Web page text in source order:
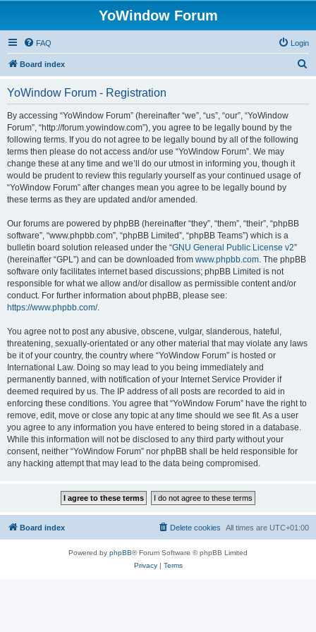
YoWindow Forum
FAQ Login
Board index
YoWindow Forum - Registration
By accessing “YoWindow Forum” (hereinafter “we”, “us”, “our”, “YoWindow
Forum”, “http://forum.yowindow.com”), you agree to be legally bound by the
following terms. If you do not agree to be legally bound by all of the following
terms then please do not access and/or use “YoWindow Forum”. We may
change these at any time and we’ll do our utmost in informing you, though it
would be prudent to review this regularly yourself as your continued usage of
“YoWindow Forum” after changes mean you agree to be legally bound by
these terms as they are updated and/or amended.
Our forums are powered by phpBB (hereinafter “they”, “them”, “their”, “phpBB
software”, “www.phpbb.com”, “phpBB Limited”, “phpBB Teams”) which is a
bulletin board solution released under the “GNU General Public License v2”
(hereinafter “GPL”) and can be downloaded from www.phpbb.com. The phpBB
software only facilitates internet based discussions; phpBB Limited is not
responsible for what we allow and/or disallow as permissible content and/or
conduct. For further information about phpBB, please see:
https://www.phpbb.com/.
You agree not to post any abusive, obscene, vulgar, slanderous, hateful,
threatening, sexually-orientated or any other material that may violate any laws
be it of your country, the country where “YoWindow Forum” is hosted or
International Law. Doing so may lead to you being immediately and
permanently banned, with notification of your Internet Service Provider if
deemed required by us. The IP address of all posts are recorded to aid in
enforcing these conditions. You agree that “YoWindow Forum” have the right to
remove, edit, move or close any topic at any time should we see fit. As a user
you agree to any information you have entered to being stored in a database.
While this information will not be disclosed to any third party without your
consent, neither “YoWindow Forum” nor phpBB shall be held responsible for
any hacking attempt that may lead to the data being compromised.
Board index All times are UTC+01:00
Delete cookies
Powered by phpBB® Forum Software © phpBB Limited
Privacy| Terms